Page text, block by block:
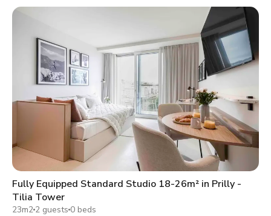
Fully Equipped Standard Studio 18-26m² in Prilly -
Tilia Tower
23m2 2 guests 0 beds